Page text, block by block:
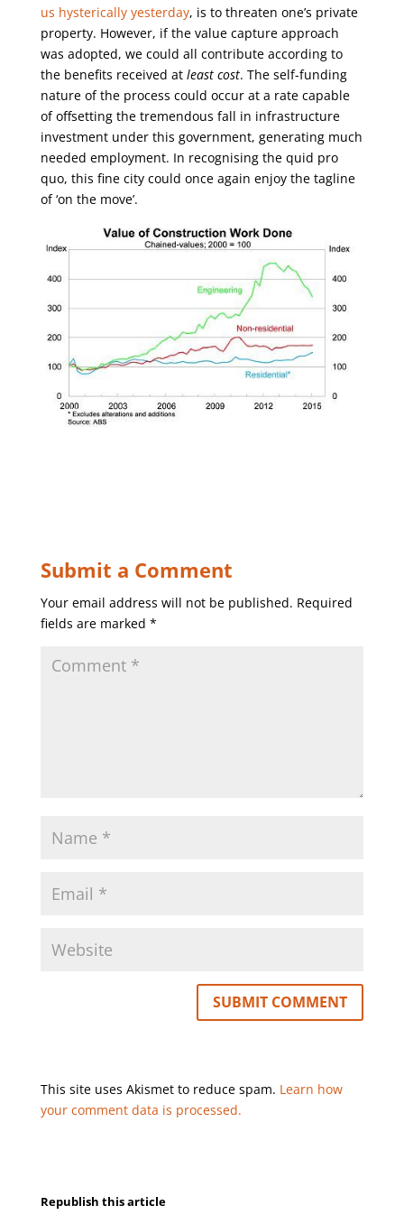
us hysterically yesterday, is to threaten one’s private
property. However, if the value capture approach
was adopted, we could all contribute according to
the benefits received at least cost. The self-funding
nature of the process could occur at a rate capable
of offsetting the tremendous fall in infrastructure
investment under this government, generating much
needed employment. In recognising the quid pro
quo, this fine city could once again enjoy the tagline
of ‘on the move’.
Submit a Comment
Your email address will not be published. Required
fields are marked *
This site uses Akismet to reduce spam. Learn how
your comment data is processed.
Republish this article